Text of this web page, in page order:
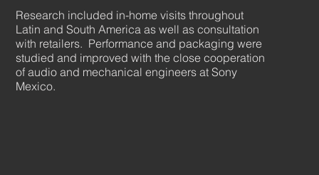
Research included in-home visits throughout
Latin and South America as well as consultation
with retailers. Performance and packaging were
studied and improved with the close cooperation
of audio and mechanical engineers at Sony
Mexico.